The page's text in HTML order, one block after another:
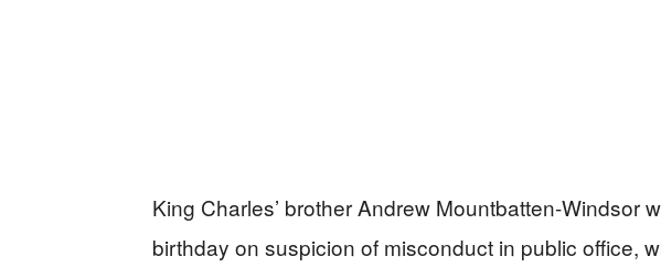
King Charles’ brother Andrew Mountbatten-Windsor
birthday on suspicion of misconduct in public office,